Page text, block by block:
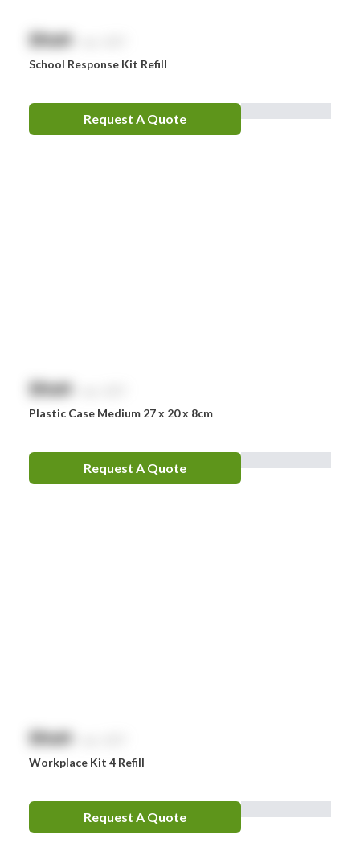
$NaN
School Response Kit Refill
Request A Quote
$NaN
Plastic Case Medium 27 x 20 x 8cm
Request A Quote
$NaN
Workplace Kit 4 Refill
Request A Quote